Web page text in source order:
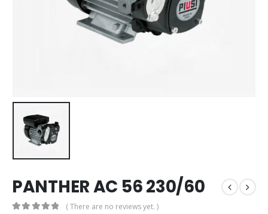
PANTHER AC 56 230/60
( There are no reviews yet. )